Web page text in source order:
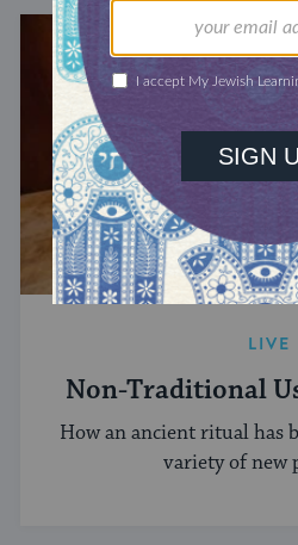
LIVE
Non-Traditional
How an ancient ritual has
variety of new